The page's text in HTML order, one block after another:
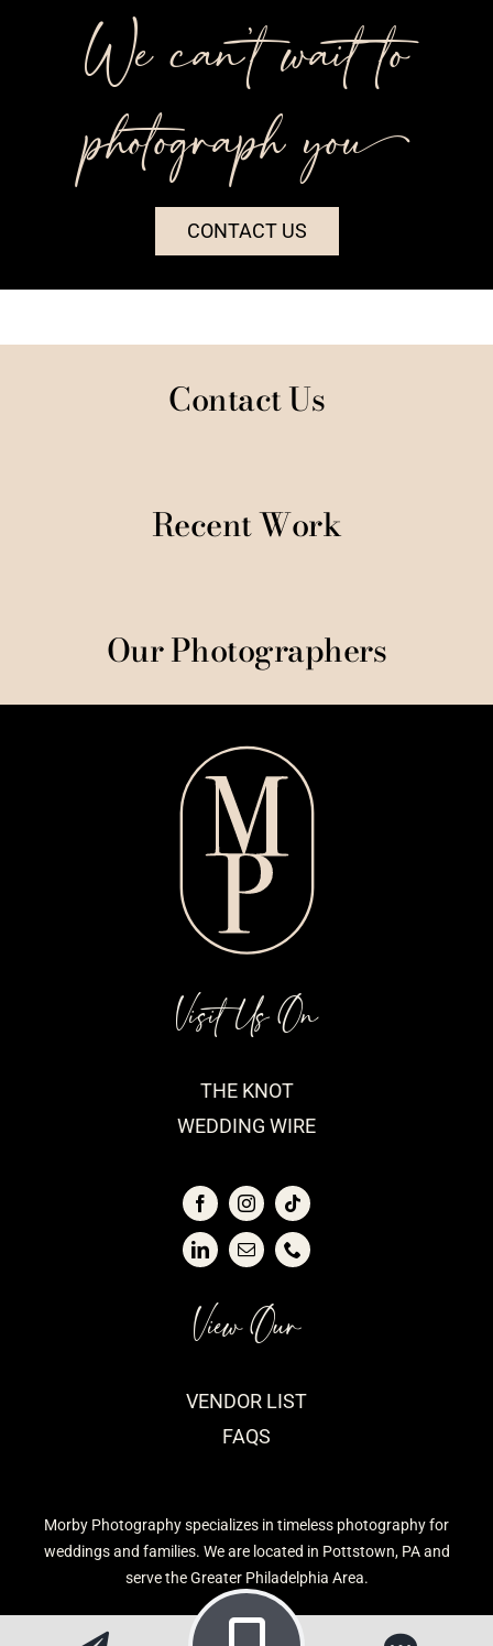
We can’t wait to
photograph you++
CONTACT US
Contact Us
Recent Work
Our Photographers
Morby Photography specializes in timeless photography for
weddings and families. We are located in Pottstown, PA and
serve the Greater Philadelphia Area.
View Our
VENDOR LIST
FAQS
Visit Us On
THE KNOT
WEDDING WIRE